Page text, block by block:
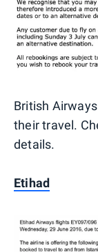
British
their travel.
details.
Etihad